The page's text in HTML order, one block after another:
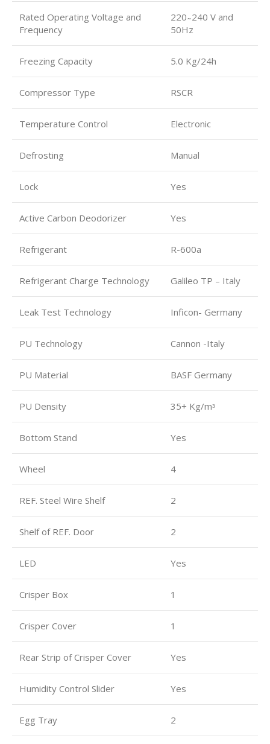
Rated Operating Voltage and
Frequency
220 ̴ 240 V and
50Hz
Freezing Capacity 5.0 Kg/24h
Compressor Type RSCR
Temperature Control Electronic
Defrosting Manual
Lock Yes
Active Carbon Deodorizer Yes
Refrigerant R-600a
Refrigerant Charge Technology Galileo TP – Italy
Leak Test Technology Inficon- Germany
PU Technology Cannon -Italy
PU Material BASF Germany
PU Density 35+ Kg/mᶟ
Bottom Stand Yes
Wheel 4
REF. Steel Wire Shelf 2
Shelf of REF. Door 2
LED Yes
Crisper Box 1
Crisper Cover 1
Rear Strip of Crisper Cover Yes
Humidity Control Slider Yes
Egg Tray 2